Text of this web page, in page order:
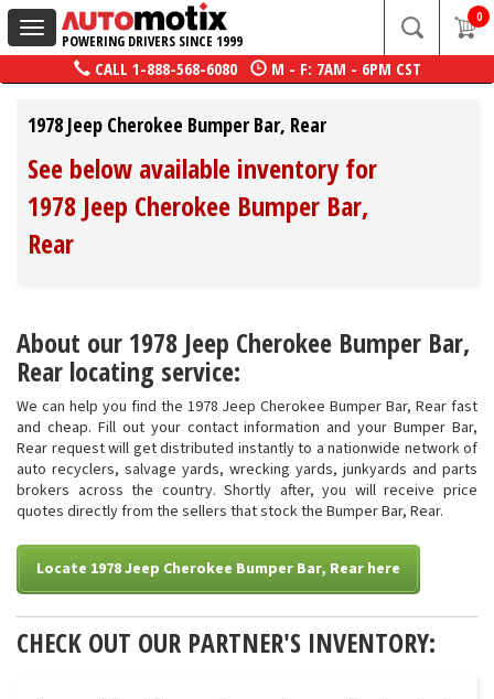
Toggle
navigation
POWERING DRIVERS SINCE 1999
0
CALL 1-888-568-6080 M - F: 7AM - 6PM CST
1978 Jeep Cherokee Bumper Bar, Rear
See below available inventory for
1978 Jeep Cherokee Bumper Bar,
Rear
About our 1978 Jeep Cherokee Bumper Bar,
Rear locating service:
We can help you find the 1978 Jeep Cherokee Bumper Bar, Rear fast
and cheap. Fill out your contact information and your Bumper Bar,
Rear request will get distributed instantly to a nationwide network of
auto recyclers, salvage yards, wrecking yards, junkyards and parts
brokers across the country. Shortly after, you will receive price
quotes directly from the sellers that stock the Bumper Bar, Rear.
Locate 1978 Jeep Cherokee Bumper Bar, Rear here
CHECK OUT OUR PARTNER'S INVENTORY: